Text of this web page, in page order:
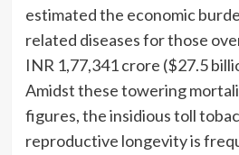
estimated the economic
related diseases for those
INR 1,77,341 crore ($27.5
Amidst these towering
figures, the insidious toll
reproductive longevity is